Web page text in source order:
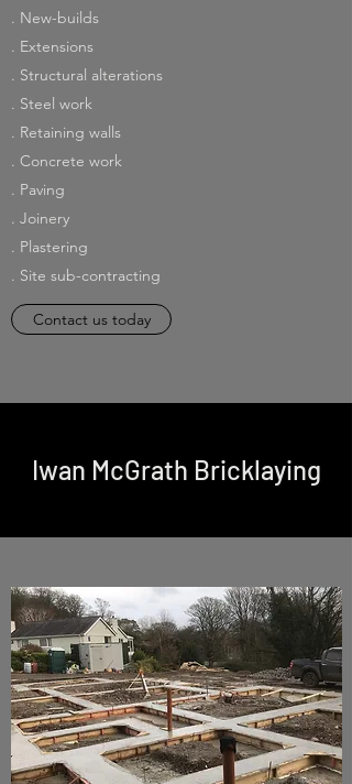
. New-builds
. Extensions
. Structural alterations
. Steel work
. Retaining walls
. Concrete work
. Paving
. Joinery
. Plastering
. Site sub-contracting
Contact us today
Iwan McGrath Bricklaying